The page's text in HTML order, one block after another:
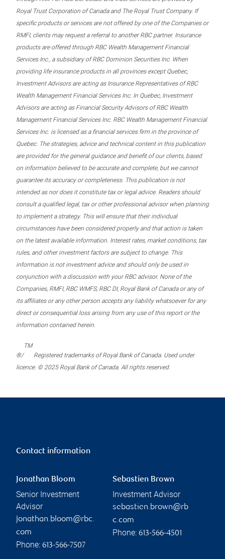
Royal Trust Corporation of Canada and The Royal Trust Company. If
specific products or services are not offered by one of the Companies or
RMFI, clients may request a referral to another RBC partner. Insurance
products are offered through RBC Wealth Management Financial
Services Inc., a subsidiary of RBC Dominion Securities Inc. When
providing life insurance products in all provinces except Quebec,
Investment Advisors are acting as Insurance Representatives of RBC
Wealth Management Financial Services Inc. In Quebec, Investment
Advisors are acting as Financial Security Advisors of RBC Wealth
Management Financial Services Inc. RBC Wealth Management Financial
Services Inc. is licensed as a financial services firm in the province of
Quebec. The strategies, advice and technical content in this publication
are provided for the general guidance and benefit of our clients, based
on information believed to be accurate and complete, but we cannot
guarantee its accuracy or completeness. This publication is not
intended as nor does it constitute tax or legal advice. Readers should
consult a qualified legal, tax or other professional advisor when planning
to implement a strategy. This will ensure that their individual
circumstances have been considered properly and that action is taken
on the latest available information. Interest rates, market conditions, tax
rules, and other investment factors are subject to change. This
information is not investment advice and should only be used in
conjunction with a discussion with your RBC advisor. None of the
Companies, RMFI, RBC WMFS, RBC DI, Royal Bank of Canada or any of
its affiliates or any other person accepts any liability whatsoever for any
direct or consequential loss arising from any use of this report or the
information contained herein.
®/
TM
Registered trademarks of Royal Bank of Canada. Used under
licence. © 2025 Royal Bank of Canada. All rights reserved.
Contact information
Jonathan Bloom
Senior Investment
Advisor
jonathan.bloom@rbc.
com
Phone: 613-566-7507
Sebastien Brown
Investment Advisor
sebastien.brown@rb
c.com
Phone: 613-566-4501